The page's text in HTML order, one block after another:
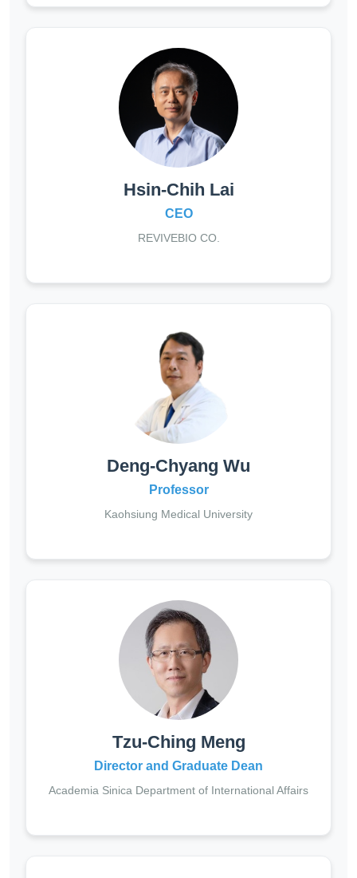
Hsin-Chih Lai
CEO
REVIVEBIO CO.
Deng-Chyang Wu
Professor
Kaohsiung Medical University
Tzu-Ching Meng
Director and Graduate Dean
Academia Sinica Department of International Affairs